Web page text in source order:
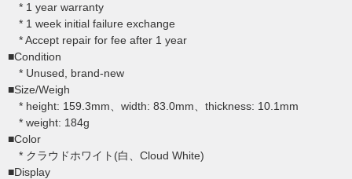
* 1 year warranty
* 1 week initial failure exchange
* Accept repair for fee after 1 year
■Condition
* Unused, brand-new
■Size/Weigh
* height: 159.3mm、width: 83.0mm、thickness: 10.1mm
* weight: 184g
■Color
* クラウドホワイト(白、Cloud White)
■Display